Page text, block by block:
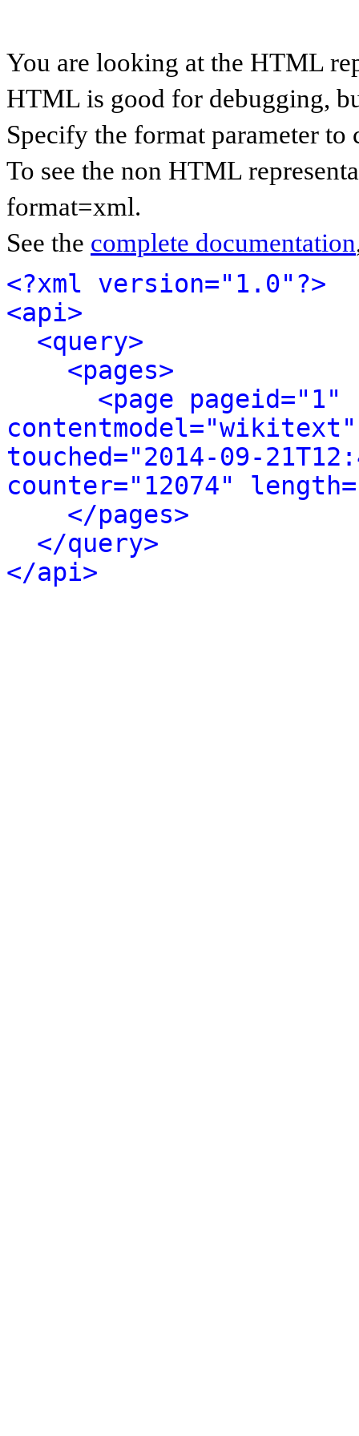
You are looking at the HTML
HTML is good for debugging,
Specify the format parameter to
To see the non HTML
format=xml.
See the complete documentation
<?xml version="1.0"?>
<api>
<query>
<pages>
<page
contentmodel="wikitext"
touched="2014-09-
counter="12074"
</pages>
</query>
</api>